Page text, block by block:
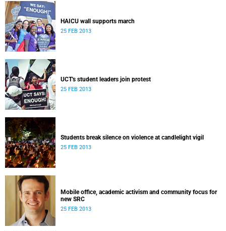
HAICU wall supports march
25 FEB 2013
UCT's student leaders join protest
25 FEB 2013
Students break silence on violence at candlelight vigil
25 FEB 2013
Mobile office, academic activism and community focus for
new SRC
25 FEB 2013